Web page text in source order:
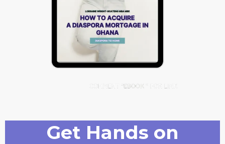
Get Hands on